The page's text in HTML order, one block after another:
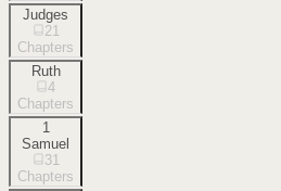
Judges
21
Chapters
Ruth
4
Chapters
1
Samuel
31
Chapters